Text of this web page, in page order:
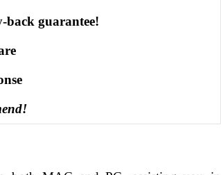
back guarantee!